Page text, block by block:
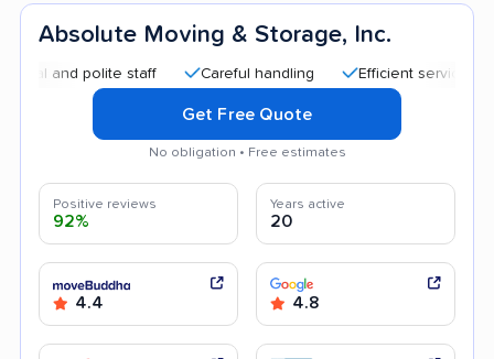
Absolute Moving & Storage, Inc.
polite staff Careful handling Efficient service Quick
Get Free Quote
No obligation • Free estimates
Positive reviews
92%
Years active
20
4.4 4.8